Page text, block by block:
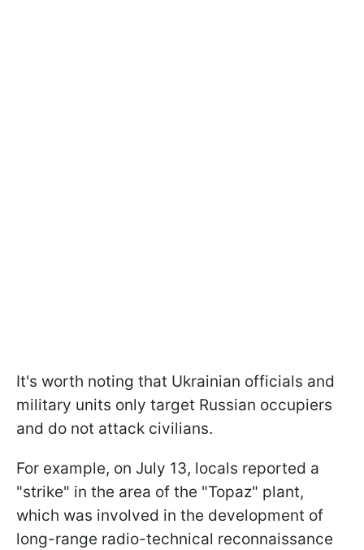
It's worth noting that Ukrainian officials and
military units only target Russian occupiers
and do not attack civilians.
For example, on July 13, locals reported a
"strike" in the area of the "Topaz" plant,
which was involved in the development of
long-range radio-technical reconnaissance